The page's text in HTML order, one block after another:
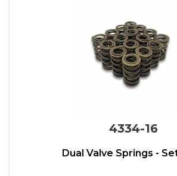
4334-16
Dual Valve Springs -